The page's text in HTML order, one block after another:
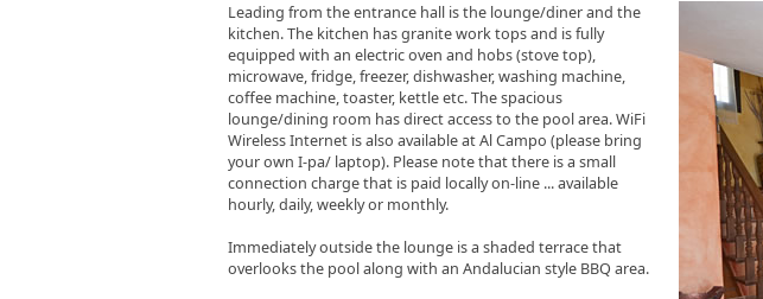
Leading from the entrance hall is the lounge/diner and the
kitchen. The kitchen has granite work tops and is fully
equipped with an electric oven and hobs (stove top),
microwave, fridge, freezer, dishwasher, washing machine,
coffee machine, toaster, kettle etc. The spacious
lounge/dining room has direct access to the pool area. WiFi
Wireless Internet is also available at Al Campo (please bring
your own I-pa/ laptop). Please note that there is a small
connection charge that is paid locally on-line ... available
hourly, daily, weekly or monthly.
Immediately outside the lounge is a shaded terrace that
overlooks the pool along with an Andalucian style BBQ area.